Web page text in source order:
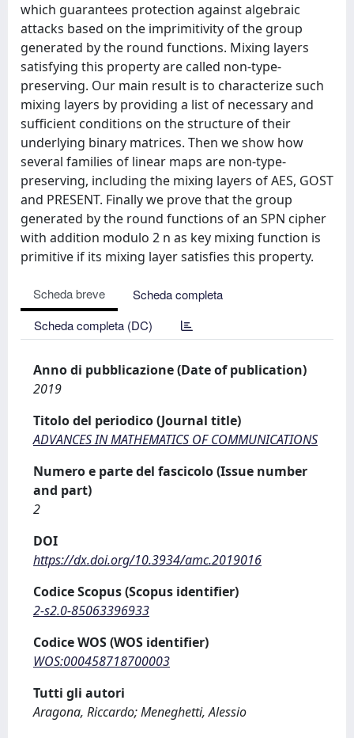
which guarantees protection against algebraic
attacks based on the imprimitivity of the group
generated by the round functions. Mixing layers
satisfying this property are called non-type-
preserving. Our main result is to characterize such
mixing layers by providing a list of necessary and
sufficient conditions on the structure of their
underlying binary matrices. Then we show how
several families of linear maps are non-type-
preserving, including the mixing layers of AES, GOST
and PRESENT. Finally we prove that the group
generated by the round functions of an SPN cipher
with addition modulo 2 n as key mixing function is
primitive if its mixing layer satisfies this property.
Scheda breve
Scheda completa
Scheda completa (DC)
Anno di pubblicazione (Date of publication)
2019
Titolo del periodico (Journal title)
ADVANCES IN MATHEMATICS OF COMMUNICATIONS
Numero e parte del fascicolo (Issue number
and part)
2
DOI
https://dx.doi.org/10.3934/amc.2019016
Codice Scopus (Scopus identifier)
2-s2.0-85063396933
Codice WOS (WOS identifier)
WOS:000458718700003
Tutti gli autori
Aragona, Riccardo; Meneghetti, Alessio